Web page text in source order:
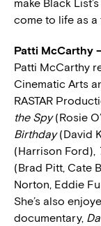
make Black
come to life as a
Patti McCarthy
Patti McCarthy
Cinematic Arts
RASTAR
the Spy(Rosie
Birthday(David
(Harrison Ford),
(Brad Pitt, Cate
Norton, Eddie
She’s also
documentary,